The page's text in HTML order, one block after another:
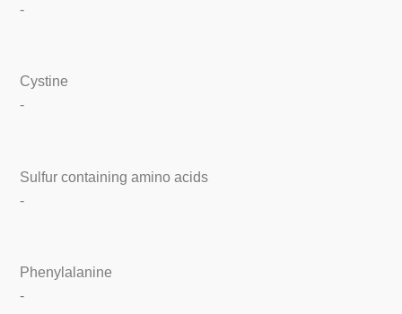
-
Cystine
-
Sulfur containing amino acids
-
Phenylalanine
-